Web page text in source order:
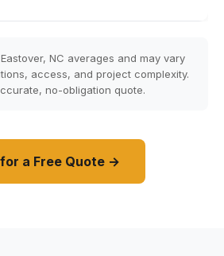
NC averages and may vary
access, and project complexity.
no-obligation quote.
a Free Quote →